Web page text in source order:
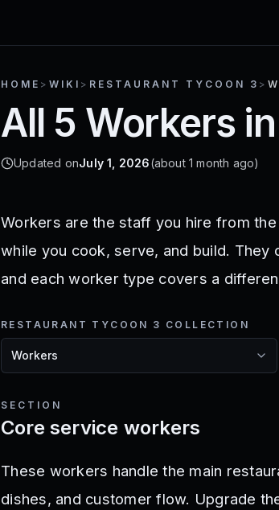
HOME > WIKI > RESTAURANT TYCOON 3 >
All 5 Workers
Updated onJuly 1, 2026(about 1 month ago)
Workers are the staff you hire from
while you cook, serve, and build. They
and each worker type covers a
RESTAURANT TYCOON 3 COLLECTION
SECTION
Core service workers
These workers handle the main
dishes, and customer flow. Upgrade